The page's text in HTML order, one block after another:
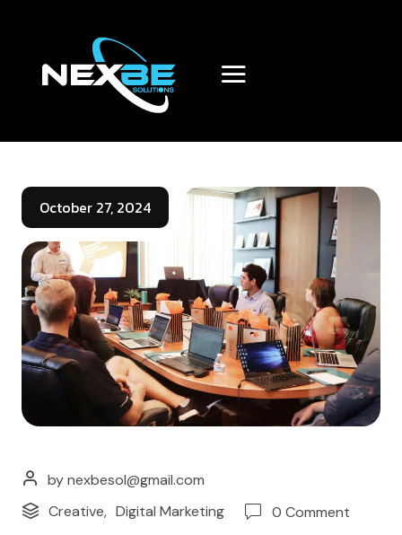
October 27, 2024
by nexbesol@gmail.com
Creative, Digital Marketing 0 Comment